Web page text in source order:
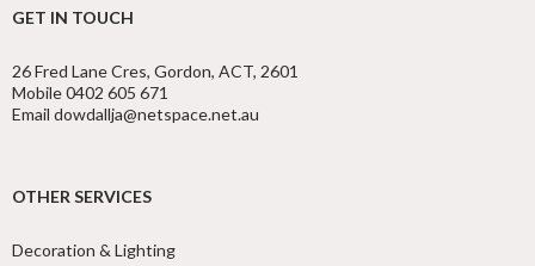
GET IN TOUCH
26 Fred Lane Cres, Gordon, ACT, 2601
Mobile 0402 605 671
Email dowdallja@netspace.net.au
OTHER SERVICES
Decoration & Lighting